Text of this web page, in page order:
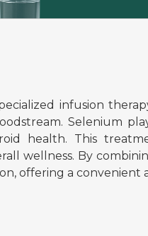
infusion
Selenium
health. This
wellness. By
offering a convenient